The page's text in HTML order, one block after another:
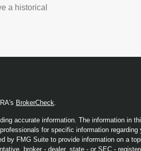
a historical
BrokerCheck.
accurate information. The information in
for specific information regarding
by FMG Suite to provide information on a
broker - dealer, state - or SEC -